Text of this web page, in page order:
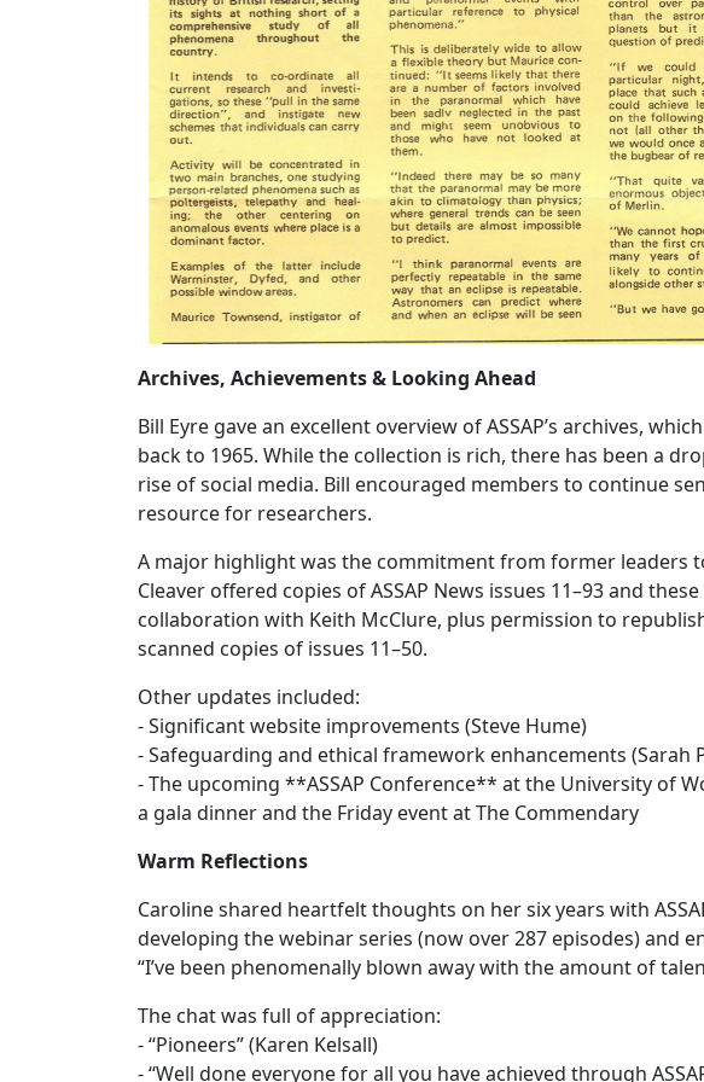
Archives, Achievements & Looking Ahead
Bill Eyre gave an excellent overview of ASSAP’s archives,
back to 1965. While the collection is rich, there has been a
rise of social media. Bill encouraged members to continue
resource for researchers.
A major highlight was the commitment from former leaders
Cleaver offered copies of ASSAP News issues 11–93 and
collaboration with Keith McClure, plus permission to
scanned copies of issues 11–50.
Other updates included:
- Significant website improvements (Steve Hume)
- Safeguarding and ethical framework enhancements (Sarah
- The upcoming **ASSAP Conference** at the University of
a gala dinner and the Friday event at The Commendary
Warm Reflections
Caroline shared heartfelt thoughts on her six years with
developing the webinar series (now over 287 episodes) and
“I’ve been phenomenally blown away with the amount of
The chat was full of appreciation:
- “Pioneers” (Karen Kelsall)
- “Well done everyone for all you have achieved through